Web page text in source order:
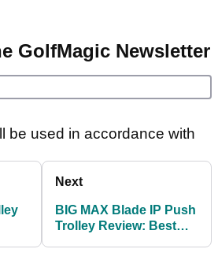
GolfMagic Newsletter
be used in accordance with
Next
BIG MAX Blade IP Push
Trolley Review: Best